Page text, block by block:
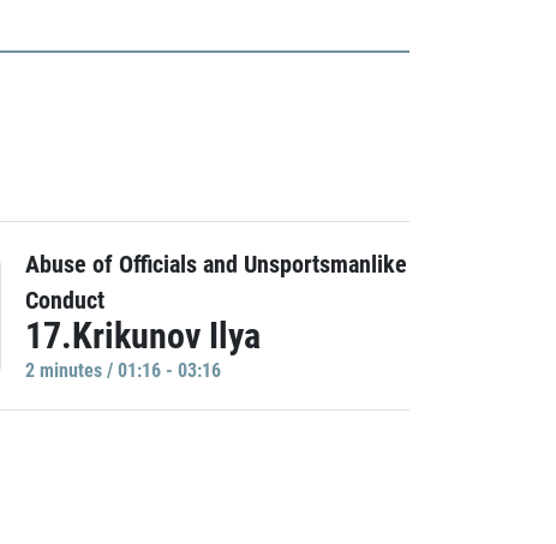
Abuse of Officials and Unsportsmanlike
Conduct
17.Krikunov Ilya
2 minutes / 01:16 - 03:16